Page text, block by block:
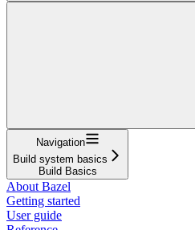
Navigation
Build system basics
Build Basics
About Bazel
Getting started
User guide